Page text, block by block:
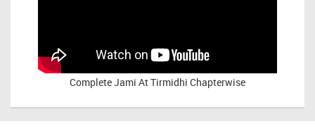
CompleteJami At Tirmidhi Chapterwise